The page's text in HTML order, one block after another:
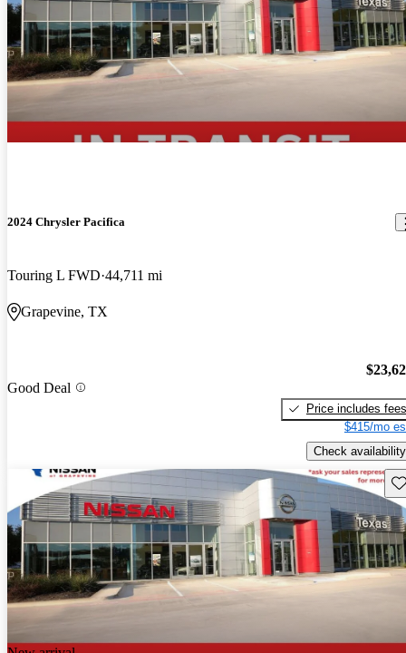
2024 Chrysler Pacifica
Touring L FWD 44,711 mi
Grapevine, TX
Good Deal
Price includes fees
$415/mo
Check availability